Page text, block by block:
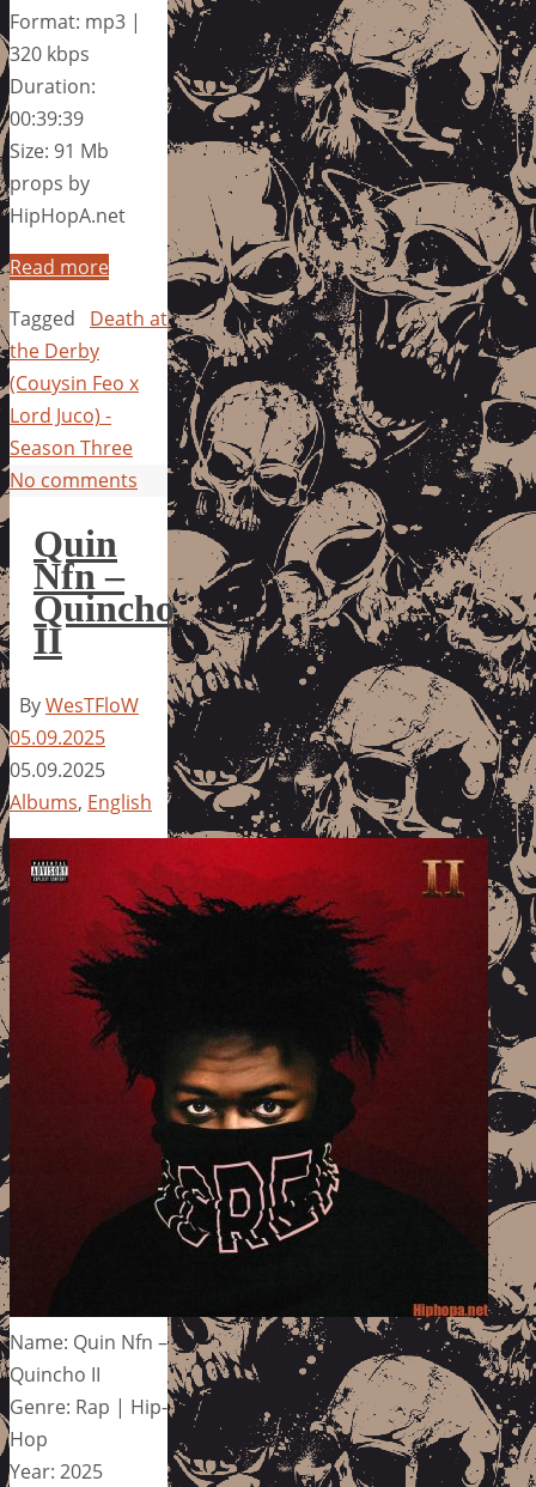
Format: mp3 |
320 kbps
Duration:
00:39:39
Size: 91 Mb
props by
HipHopA.net
Read more
Tagged
Death at
the Derby
(Couysin Feo x
Lord Juco) -
Season Three
No comments
Quin
Nfn –
Quincho
II
ByWesTFloW
05.09.2025
05.09.2025
Albums, English
Name: Quin Nfn –
Quincho II
Genre: Rap | Hip-
Hop
Year: 2025